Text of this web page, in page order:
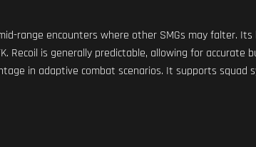
range encounters where other SMGs may falter.
is generally predictable, allowing for accurate
in adaptive combat scenarios. It supports squad